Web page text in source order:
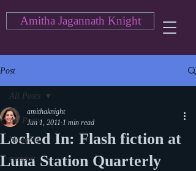
Amitha Jagannath Knight
Post
All Posts
blogging
cartoon
All Posts
Locked In: Flash fiction at
Luna Station Quarterly
amithaknight
Jun 1, 2011 1 min read